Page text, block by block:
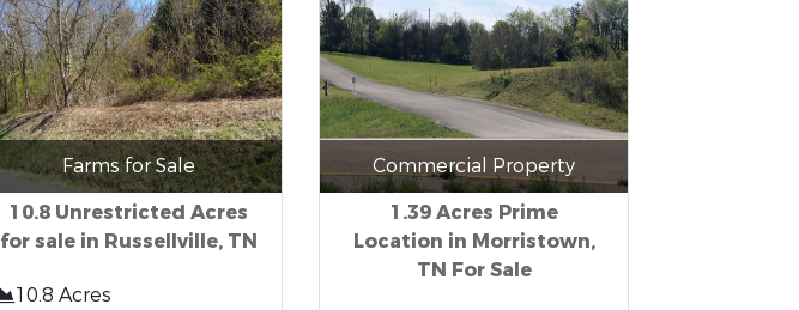
Farms for Sale
10.8 Unrestricted Acres
for sale in Russellville, TN
10.8 Acres
Commercial Property
1.39 Acres Prime
Location in Morristown,
TN For Sale